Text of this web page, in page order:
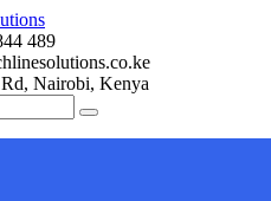
489
Nairobi, Kenya